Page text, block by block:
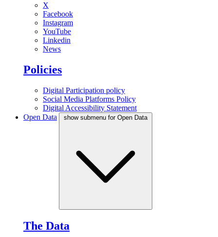
X
Facebook
Instagram
YouTube
Linkedin
News
Policies
Digital Participation policy
Social Media Platforms Policy
Digital Accessibility Statement
Open Data
show submenu for Open Data
The Data